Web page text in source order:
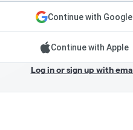
Continue with Google
Continue with Apple
Log in or sign up with